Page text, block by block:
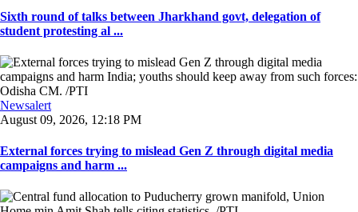
Sixth round of talks between Jharkhand govt, delegation of
student protesting al ...
Newsalert
August 09, 2026, 12:18 PM
External forces trying to mislead Gen Z through digital media
campaigns and harm ...